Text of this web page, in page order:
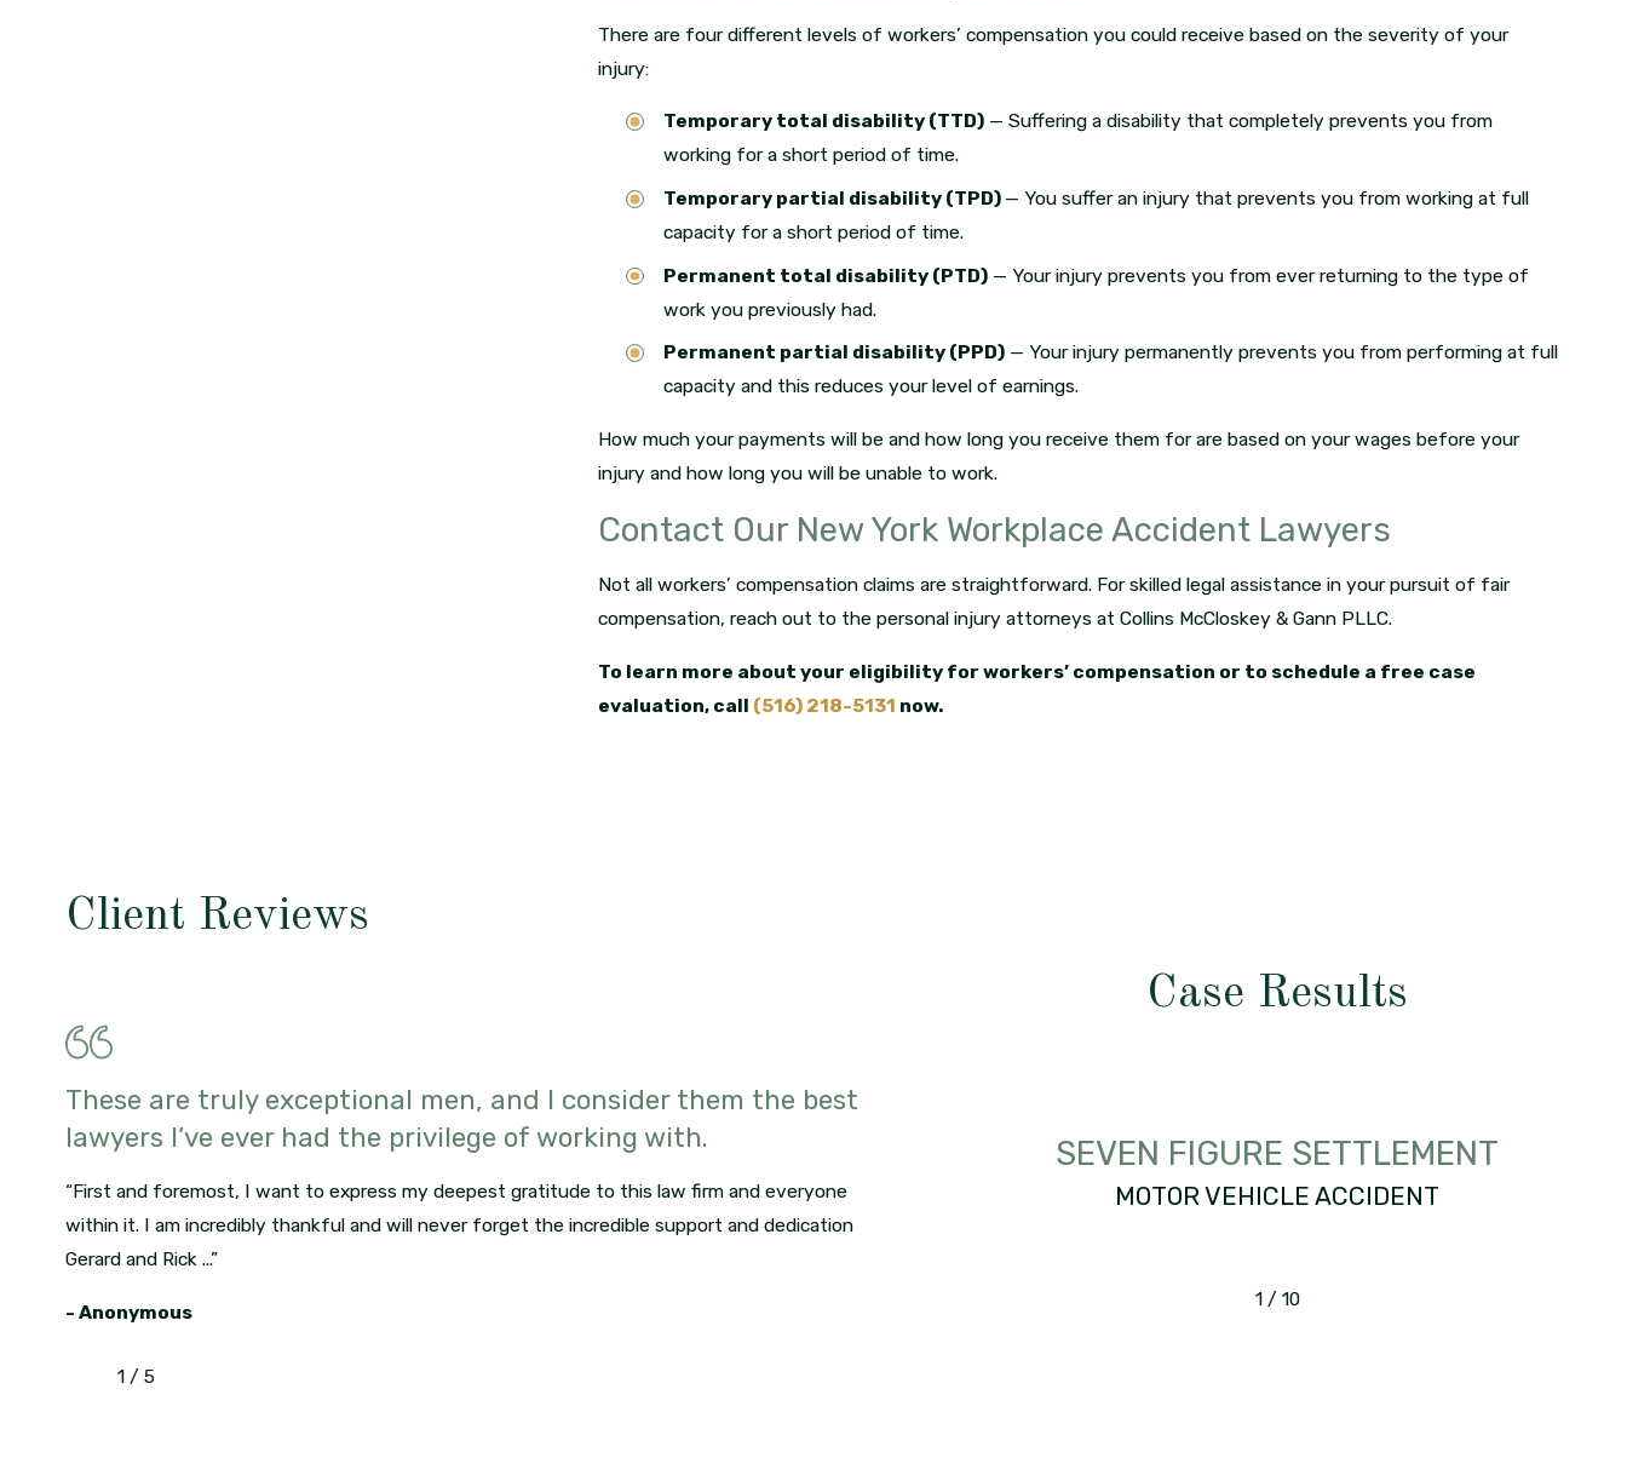
There are four different levels of workers’ compensation you could receive based on the severity of your
injury:
Temporary total disability (TTD) — Suffering a disability that completely prevents you from
working for a short period of time.
Temporary partial disability (TPD) — You suffer an injury that prevents you from working at full
capacity for a short period of time.
Permanent total disability (PTD) — Your injury prevents you from ever returning to the type of
work you previously had.
Permanent partial disability (PPD) — Your injury permanently prevents you from performing at full
capacity and this reduces your level of earnings.
How much your payments will be and how long you receive them for are based on your wages before your
injury and how long you will be unable to work.
Contact Our New York Workplace Accident Lawyers
Not all workers’ compensation claims are straightforward. For skilled legal assistance in your pursuit of fair
compensation, reach out to the personal injury attorneys at Collins McCloskey & Gann PLLC.
To learn more about your eligibility for workers’ compensation or to schedule a free case
evaluation, call (516) 218-5131 now.
Client Reviews
These are truly exceptional men, and I consider them the best
lawyers I’ve ever had the privilege of working with.
“First and foremost, I want to express my deepest gratitude to this law firm and everyone
within it. I am incredibly thankful and will never forget the incredible support and dedication
Gerard and Rick ...”
- Anonymous
1/ 5
Case Results
SEVEN FIGURE SETTLEMENT
MOTOR VEHICLE ACCIDENT
1/ 10